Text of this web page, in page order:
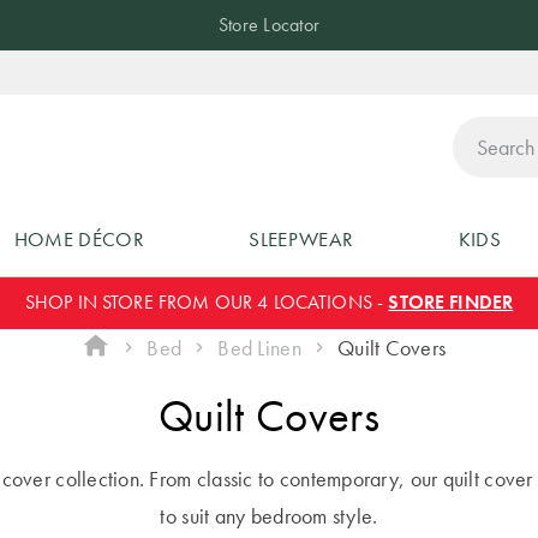
Store Locator
HOME DÉCOR SLEEPWEAR KIDS
SHOP IN STORE FROM OUR 4 LOCATIONS -STORE FINDER
Bed Bed Linen Quilt Covers
Quilt Covers
collection. From classic to contemporary, our quilt
to suit any bedroom style.